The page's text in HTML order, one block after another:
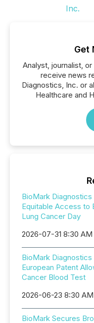
Get
Analyst, journalist,
receive news
Diagnostics, Inc. or
Healthcare and
BioMark
Equitable Access to
Lung Cancer Day
2026-07-31 8:30 AM
BioMark Diagnostics
European Patent
Cancer Blood Test
2026-06-23 8:30
BioMark Secures